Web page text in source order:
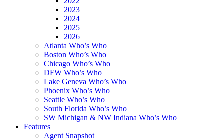
2023
2024
2025
2026
Atlanta Who’s Who
Boston Who’s Who
Chicago Who’s Who
DFW Who’s Who
Lake Geneva Who’s Who
Phoenix Who’s Who
Seattle Who’s Who
South Florida Who’s Who
SW Michigan & NW Indiana Who’s Who
Features
Agent Snapshot